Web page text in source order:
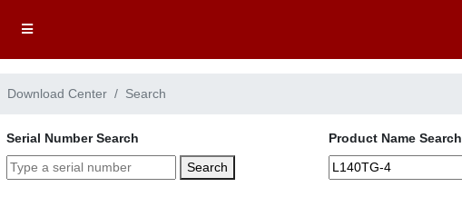
Download Center Search
Serial Number Search
Search
Product Name Search